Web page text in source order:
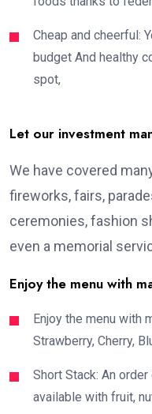
Cheap and cheerful:
budget And healthy
spot,
Let our investment
We have covered
fireworks, fairs,
ceremonies, fashion
even a memorial
Enjoy the menu with
Enjoy the menu with
Strawberry, Cherry,
Short Stack: An
available with fruit,